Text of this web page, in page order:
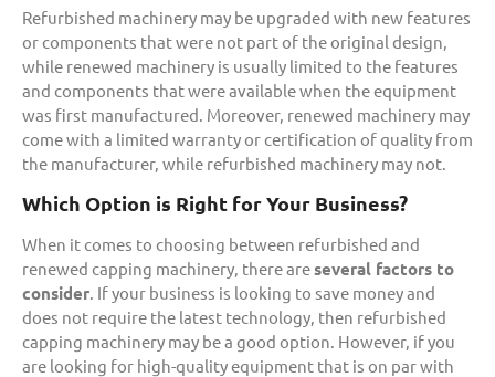
Refurbished machinery may be upgraded with new features
or components that were not part of the original design,
while renewed machinery is usually limited to the features
and components that were available when the equipment
was first manufactured. Moreover, renewed machinery may
come with a limited warranty or certification of quality from
the manufacturer, while refurbished machinery may not.
Which Option is Right for Your Business?
When it comes to choosing between refurbished and
renewed capping machinery, there areseveral factors to
consider. If your business is looking to save money and
does not require the latest technology, then refurbished
capping machinery may be a good option. However, if you
are looking for high-quality equipment that is on par with